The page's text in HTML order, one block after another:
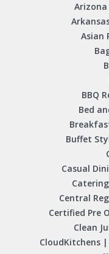
Asian
BBQ
Bed
Buffet
Casual
Central
Certified Pre
Clean
CloudKitchens